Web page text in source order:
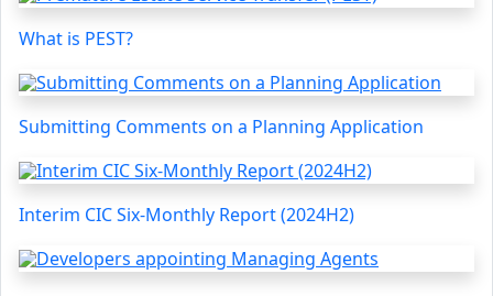
What is PEST?
Submitting Comments on a Planning Application
Interim CIC Six-Monthly Report (2024H2)